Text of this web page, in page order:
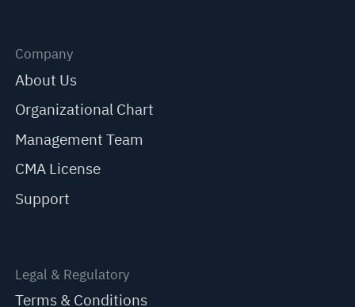
Company
About Us
Organizational Chart
Management Team
CMA License
Support
Legal & Regulatory
Terms & Conditions